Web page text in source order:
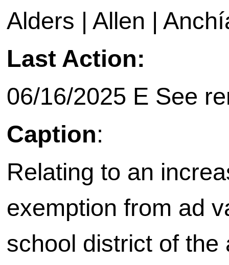
Alders | Allen |
Last Action:
06/16/2025 E See
Caption:
Relating to an
exemption from ad
school district of the